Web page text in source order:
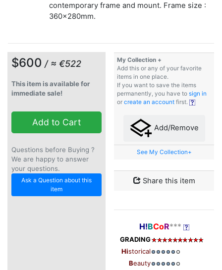
contemporary frame and mount. Frame size :
360x280mm.
$600 / ≈ €522
This item is available for
immediate sale!
Add to Cart
Questions before Buying ?
We are happy to answer
your questions.
Ask a Question about this
item
My Collection +
Add this or any of your favorite
items in one place.
If you want to save the items
permanently, you have to sign in
or create an account first.
Add/Remove
See My Collection+
Share this item
H!BCoR***
GRADING
Historical
Beauty